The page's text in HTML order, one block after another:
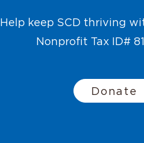
Help keep SCD thriving
Nonprofit Tax ID#
Donate